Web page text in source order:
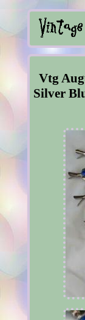
Vtg
Silver